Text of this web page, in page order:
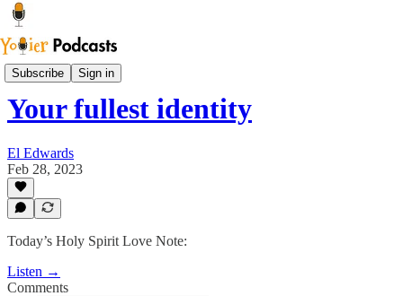
Subscribe Sign in
Sam Says
Your fullest identity
El Edwards
Feb 28, 2023
Today’s Holy Spirit Love Note:
Listen →
Comments